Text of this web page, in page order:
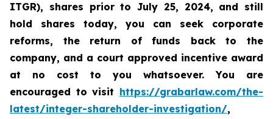
ITGR), shares prior to July 25, 2024, and still
hold shares today, you can seek corporate
reforms, the return of funds back to the
company, and a court approved incentive award
at no cost to you whatsoever. You are
encouraged to visit https://grabarlaw.com/the-
latest/integer-shareholder-investigation/,